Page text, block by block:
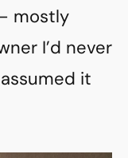
mostly
I’d never
it